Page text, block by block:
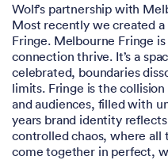
Wolf’s partnership with
Most recently we created
Fringe. Melbourne Fringe
connection thrive. It’s a
celebrated, boundaries
limits. Fringe is the
and audiences, filled with
years brand identity reflects
controlled chaos, where all
come together in perfect,